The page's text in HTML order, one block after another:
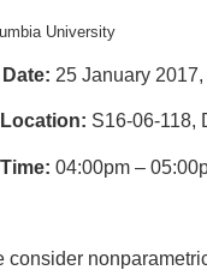
University
25 January
S16-06-118,
04:00pm –
consider